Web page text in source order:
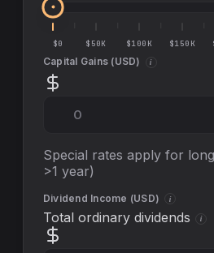
$0 $50K $100K $150K
Capital Gains (USD) i
Special rates apply for
>1 year)
Dividend Income (USD) i
Total ordinary dividends i